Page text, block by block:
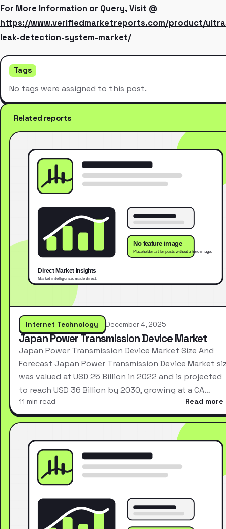
For More Information or Query, Visit @
https://www.verifiedmarketreports.com/product/
leak-detection-system-market/
Tags
No tags were assigned to this post.
Related reports
Internet Technology December 4, 2025
Japan Power Transmission Device Market
Japan Power Transmission Device Market Size And
Forecast Japan Power Transmission Device Market
was valued at USD 25 Billion in 2022 and is projected
to reach USD 36 Billion by 2030, growing at a CA…
11 min read Read more